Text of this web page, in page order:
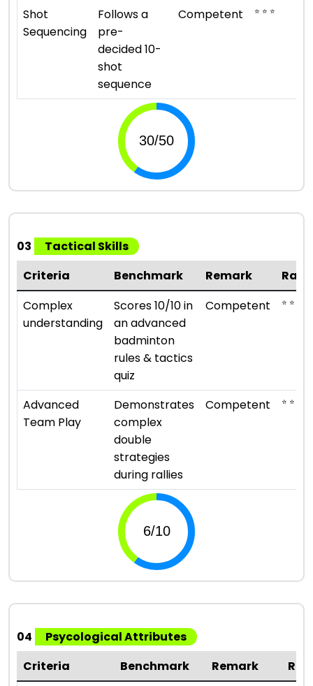
Shot
Sequencing
Follows a
pre-
decided 10-
shot
sequence
Competent ⭐ ⭐ ⭐
03
Tactical Skills
Criteria
Benchmark Remark
Complex
understanding
Scores 10/10 in
an advanced
badminton
rules & tactics
quiz
Competent ⭐ ⭐ ⭐
Advanced
Team Play
Demonstrates
complex
double
strategies
during rallies
Competent ⭐ ⭐ ⭐
04
Psycological Attributes
Criteria
Benchmark Remark